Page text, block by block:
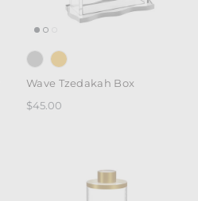
Wave Tzedakah Box
$45.00